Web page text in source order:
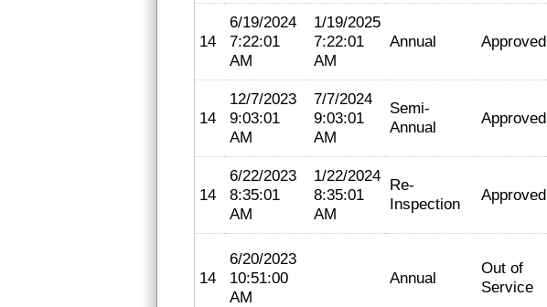
14
6/19/2024
7:22:01
AM
1/19/2025
7:22:01
AM
Annual Approved
14
12/7/2023
9:03:01
AM
7/7/2024
9:03:01
AM
Semi-
Annual
Approved
14
6/22/2023
8:35:01
AM
1/22/2024
8:35:01
AM
Re-
Inspection
Approved
14
6/20/2023
10:51:00
AM
Annual
Out of
Service